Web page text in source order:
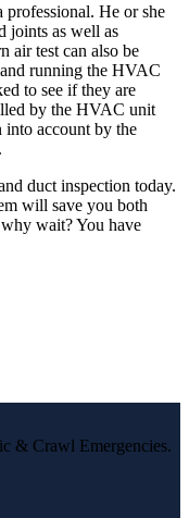
He or she
joints as well as
air test can also be
running the HVAC
to see if they are
by the HVAC unit
account by the
duct inspection today.
will save you both
wait? You have
& Crawl Emergencies.